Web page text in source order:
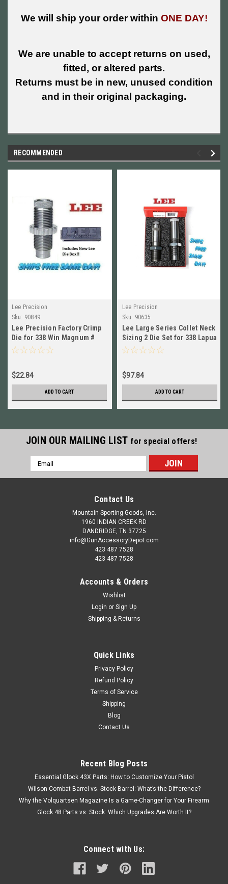
We will ship your order within ONE DAY!
We are unable to accept returns on used,
fitted, or altered parts.
Returns must be in new, unused condition
and in their original packaging.
RECOMMENDED
Lee Precision
Sku: 90849
Lee Precision Factory Crimp
Die for 338 Win Magnum #
90849 New!
$22.84
ADD TO CART
Lee Precision
Sku: 90635
Lee Large Series Collet Neck
Sizing 2 Die Set for 338 Lapua
NEW! # 90635
$97.84
ADD TO CART
JOIN OUR MAILING LIST for special offers!
Email
Address
Contact Us
Mountain Sporting Goods, Inc.
1960 INDIAN CREEK RD
DANDRIDGE, TN 37725
info@GunAccessoryDepot.com
423 487 7528
423 487 7528
Accounts & Orders
Wishlist
Login or Sign Up
Shipping & Returns
Quick Links
Privacy Policy
Refund Policy
Terms of Service
Shipping
Blog
Contact Us
Recent Blog Posts
Essential Glock 43X Parts: How to Customize Your Pistol
Wilson Combat Barrel vs. Stock Barrel: What’s the Difference?
Why the Volquartsen Magazine Is a Game-Changer for Your Firearm
Glock 48 Parts vs. Stock: Which Upgrades Are Worth It?
Connect with Us: